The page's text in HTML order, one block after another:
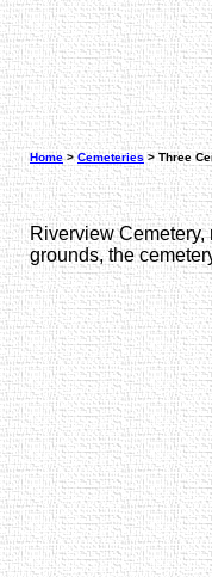
Home>Cemeteries > Three
Riverview
grounds, the